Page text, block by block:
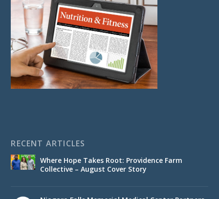
RECENT ARTICLES
Where Hope Takes Root: Providence Farm
Collective – August Cover Story